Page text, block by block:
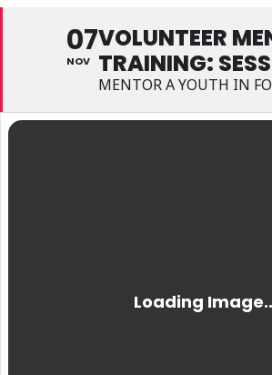
07
NOV
VOLUNTEER
TRAINING:
MENTOR A YOUTH IN